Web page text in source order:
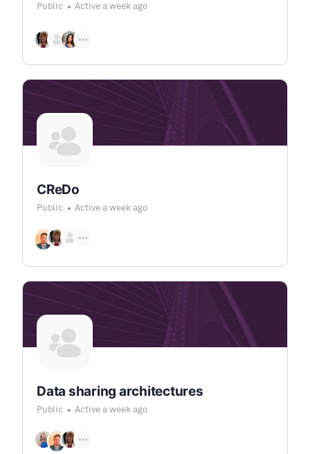
Public Active a week ago
CReDo
Public Active a week ago
Data sharing architectures
Public Active a week ago